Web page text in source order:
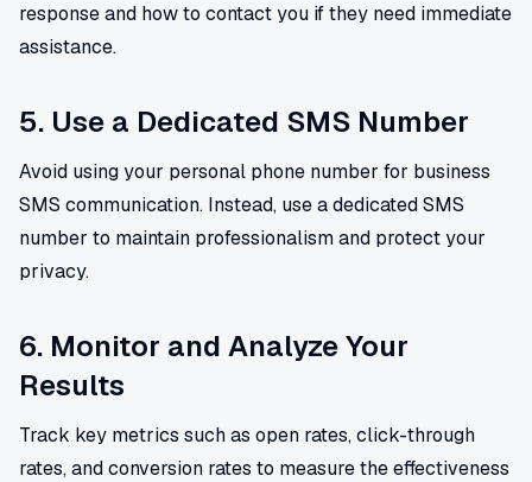
response and how to contact you if they need immediate
assistance.
5. Use a Dedicated SMS Number
Avoid using your personal phone number for business
SMS communication. Instead, use a dedicated SMS
number to maintain professionalism and protect your
privacy.
6. Monitor and Analyze Your
Results
Track key metrics such as open rates, click-through
rates, and conversion rates to measure the effectiveness